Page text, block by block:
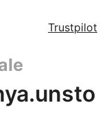
Trustpilot